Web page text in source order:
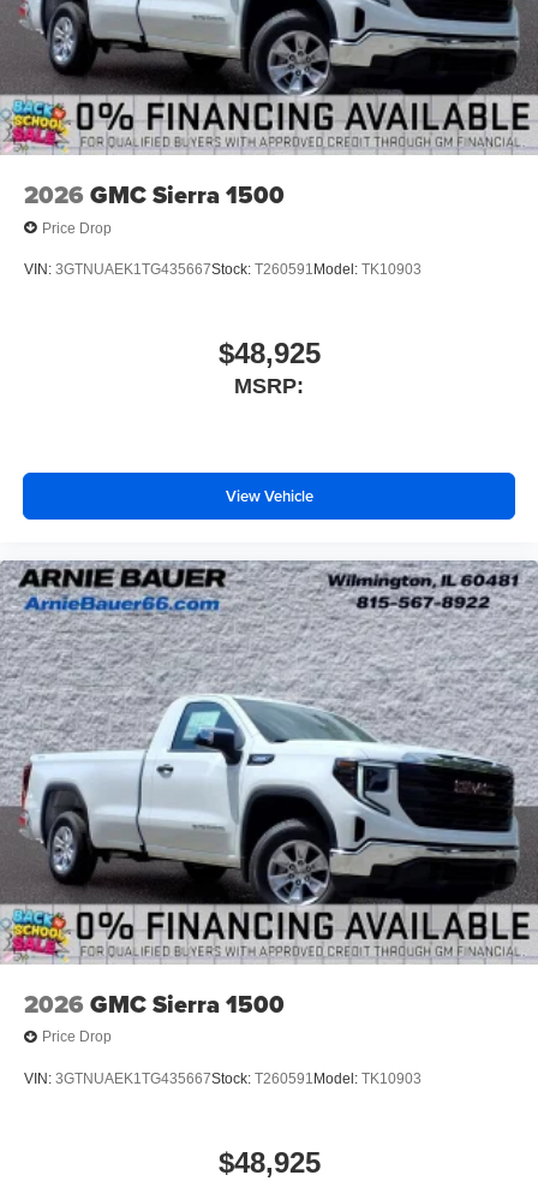
2026 GMC Sierra 1500
Price Drop
VIN: 3GTNUAEK1TG435667Stock: T260591 Model: TK10903
$48,925
MSRP:
View Vehicle
2026 GMC Sierra 1500
Price Drop
VIN: 3GTNUAEK1TG435667Stock: T260591 Model: TK10903
$48,925